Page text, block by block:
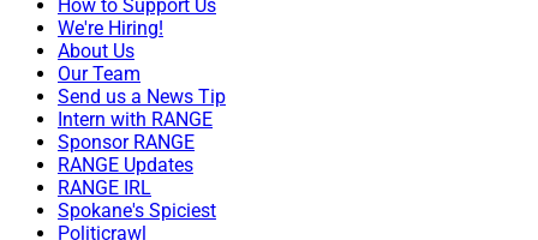
How to Support Us
We're Hiring!
About Us
Our Team
Send us a News Tip
Intern with RANGE
Sponsor RANGE
RANGE Updates
RANGE IRL
Spokane's Spiciest
Politicrawl